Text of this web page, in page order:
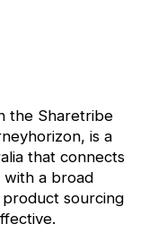
the Sharetribe
is a
that connects
with a broad
sourcing